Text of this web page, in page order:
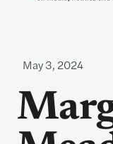
May 3, 2024